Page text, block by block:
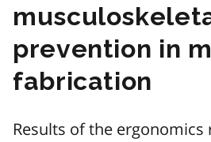
prevention in
fabrication
Results of the ergonomics